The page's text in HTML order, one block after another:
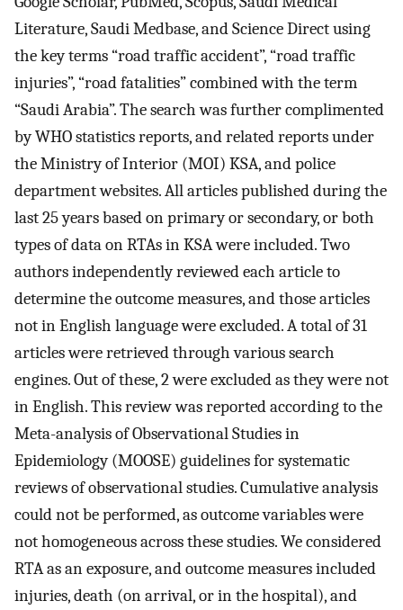
Literature, Saudi Medbase, and Science Direct using
the key terms “road traffic accident”, “road traffic
injuries”, “road fatalities” combined with the term
“Saudi Arabia”. The search was further complimented
by WHO statistics reports, and related reports under
the Ministry of Interior (MOI) KSA, and police
department websites. All articles published during the
last 25 years based on primary or secondary, or both
types of data on RTAs in KSA were included. Two
authors independently reviewed each article to
determine the outcome measures, and those articles
not in English language were excluded. A total of 31
articles were retrieved through various search
engines. Out of these, 2 were excluded as they were not
in English. This review was reported according to the
Meta-analysis of Observational Studies in
Epidemiology (MOOSE) guidelines for systematic
reviews of observational studies. Cumulative analysis
could not be performed, as outcome variables were
not homogeneous across these studies. We considered
RTA as an exposure, and outcome measures included
injuries, death (on arrival, or in the hospital), and